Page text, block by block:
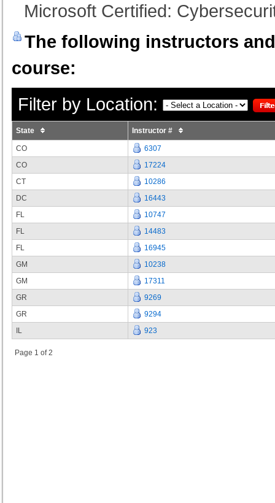
Microsoft Certified:
The following instructors
course:
Filter by Location:
State Instructor #
CO
6307
CO
17224
CT
10286
DC
16443
FL
10747
FL
14483
FL
16945
GM
10238
GM
17311
GR
9269
GR
9294
IL
923
Page 1 of 2